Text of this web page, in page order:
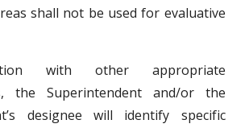
shall not be used for evaluative
with other appropriate
the Superintendent and/or the
designee will identify specific